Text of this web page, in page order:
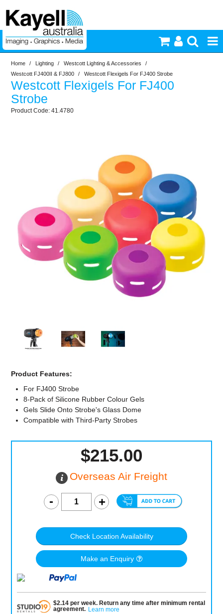
Printers & Accessories
Inkjet Consumables
Lighting
Commercial Print
Computer Accessories
Office
Home / Lighting / Westcott Lighting & Accessories
/
Westcott FJ400II & FJ800
/ Westcott Flexigels For FJ400 Strobe
Westcott Flexigels For FJ400
Strobe
41.4780
Product Features:
For FJ400 Strobe
8-Pack of Silicone Rubber Colour Gels
Gels Slide Onto Strobe's Glass Dome
Compatible with Third-Party Strobes
$215.00
Overseas Air Freight
Check Location Availability
Make an Enquiry
$2.14per week. Return any time after minimum rental
agreement. Learn more